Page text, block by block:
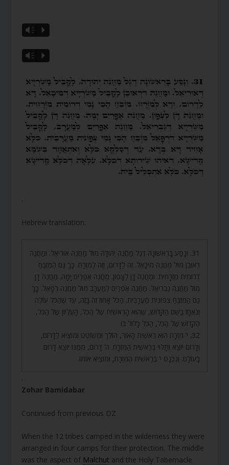
Vm P
Vm P
.
Hebrew translation:
31. וְנָסַע בָּרִאשׁוֹנָה דֶּגֶל מַחֲנֵה יְהוּדָה מוּל מַחֲנֵה אוּרִיאֵל. וּמַחֲנֵה
רְאוּבֵן מוּל מַחֲנֵה מִיכָאֵל. זֶה לַדָּרוֹם, וְזֶה לַמִּזְרָח. כָּךְ גַּם הַמִּזְבֵּחַ
דְּרוֹמִית מִזְרָחִית. וּמַחֲנֵה דָן לַצָּפוֹן. מַחֲנֵה אֶפְרַיִם יָמָּה. מַחֲנֵה דָן
מוּל מַחֲנֵה גַבְרִיאֵל. מַחֲנֵה אֶפְרַיִם לַמַּעֲרָב מוּל מַחֲנֵה רְפָאֵל. כָּךְ
גַּם הַמִּזְבֵּחַ צְפוֹנִית מַעֲרָבִית. הַכֹּל אָחוּז זֶה בָּזֶה, עַד שֶׁהַכֹּל עוֹלֶה
וְנֶאֱחָז בַּשֵּׁם הַקָּדוֹשׁ, שֶׁהוּא הָרֵאשִׁית שֶׁל הַכֹּל, הָעֶלְיוֹן שֶׁל הַכֹּל,
הַקָּדוֹשׁ שֶׁל הַכֹּל, הַכֹּל כָּלוּל בּוֹ.
32. י’ מִזְרָח הוּא רֵאשִׁית הָאוֹר, הוֹלֵךְ וּמְשׁוֹטֵט וּמוֹצִיא לַדָּרוֹם,
וְדָרוֹם יוֹצֵא וְתָלוּי בְּרֵאשִׁית הַמִּזְרָח. ה’ דָּרוֹם, מִמֶּנּוּ יוֹצֵא דָרוֹם
בָּעוֹלָם. וְנִכְנָס י’ בְּרֵאשִׁית הַמִּזְרָח, וּמוֹצִיא אוֹתוֹ.
.
Zohar Bamidabar
Continued from previous DZ
When the 12 tribes camped in the wilderness they were
arranged in four camps for their protection. The middle
was the aspect of Malchut and the Holy Tabernacle